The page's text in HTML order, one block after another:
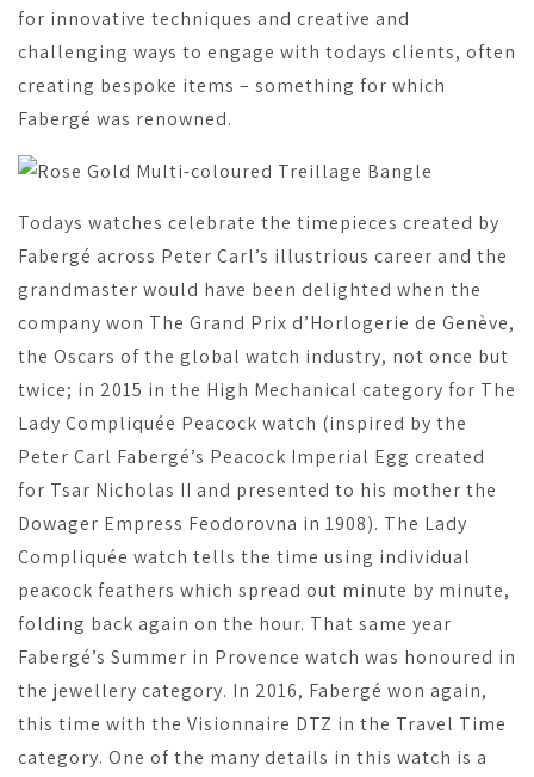
for innovative techniques and creative and
challenging ways to engage with todays clients, often
creating bespoke items – something for which
Fabergé was renowned.
Todays watches celebrate the timepieces created by
Fabergé across Peter Carl’s illustrious career and the
grandmaster would have been delighted when the
company won The Grand Prix d’Horlogerie de Genève,
the Oscars of the global watch industry, not once but
twice; in 2015 in the High Mechanical category for The
Lady Compliquée Peacock watch (inspired by the
Peter Carl Fabergé’s Peacock Imperial Egg created
for Tsar Nicholas II and presented to his mother the
Dowager Empress Feodorovna in 1908). The Lady
Compliquée watch tells the time using individual
peacock feathers which spread out minute by minute,
folding back again on the hour. That same year
Fabergé’s Summer in Provence watch was honoured in
the jewellery category. In 2016, Fabergé won again,
this time with the Visionnaire DTZ in the Travel Time
category. One of the many details in this watch is a